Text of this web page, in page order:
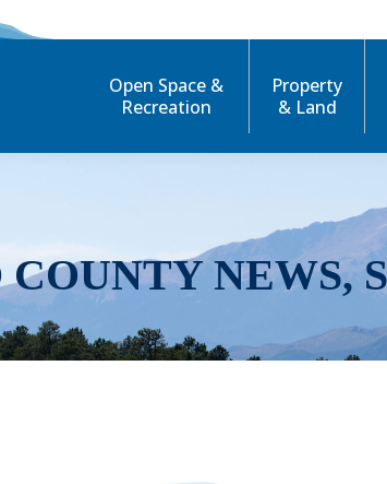
Open Space &
Recreation
Property
& Land
COUNTY NEWS,